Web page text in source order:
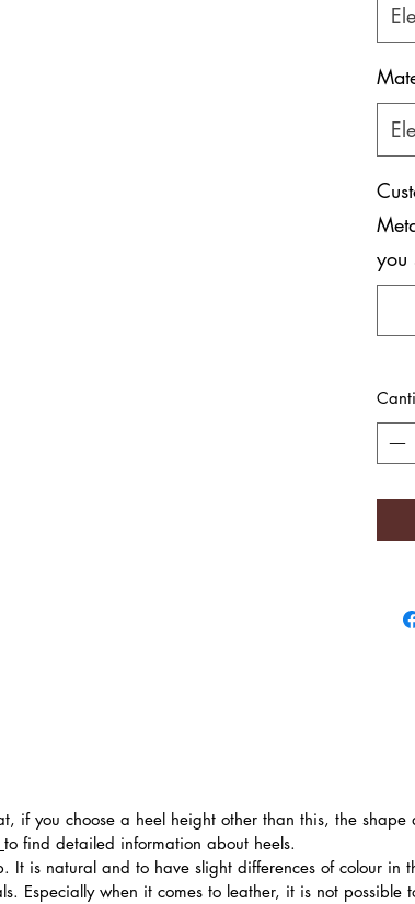
you
if you choose a heel height other than this, the
to find detailed information about heels.
It is natural and to have slight differences of colour in
Especially when it comes to leather, it is not possible